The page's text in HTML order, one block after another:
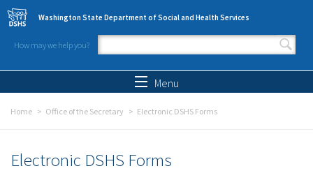
Skip to main content
Washington State Department of Social and Health Services
How may we help you?
Search form
Menu
Home Office of the Secretary Electronic DSHS Forms
Electronic DSHS Forms